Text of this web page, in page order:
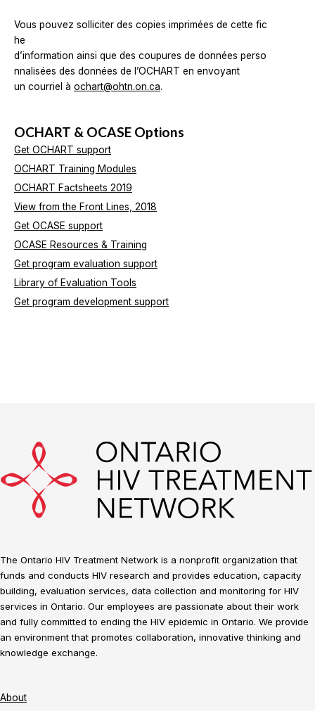
Vous pouvez solliciter des copies imprimées de cette fic
he
d’information ainsi que des coupures de données perso
nnalisées des données de l’OCHART en envoyant
un courriel à ochart@ohtn.on.ca.
OCHART & OCASE Options
Get OCHART support
OCHART Training Modules
OCHART Factsheets 2019
View from the Front Lines, 2018
Get OCASE support
OCASE Resources & Training
Get program evaluation support
Library of Evaluation Tools
Get program development support
The Ontario HIV Treatment Network is a nonprofit organization that
funds and conducts HIV research and provides education, capacity
building, evaluation services, data collection and monitoring for HIV
services in Ontario. Our employees are passionate about their work
and fully committed to ending the HIV epidemic in Ontario. We provide
an environment that promotes collaboration, innovative thinking and
knowledge exchange.
About